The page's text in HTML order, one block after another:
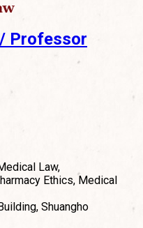
Professor
Law,
Ethics, Medical
Shuangho